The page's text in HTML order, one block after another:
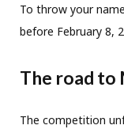
To throw your
before February 8,
The road to
The competition